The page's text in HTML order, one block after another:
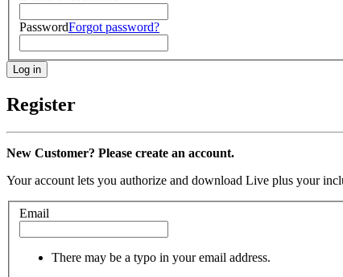
PasswordForgot password?
Register
New Customer? Please create an account.
Your account lets you authorize and download Live plus your
Email
There may be a typo in your email address.